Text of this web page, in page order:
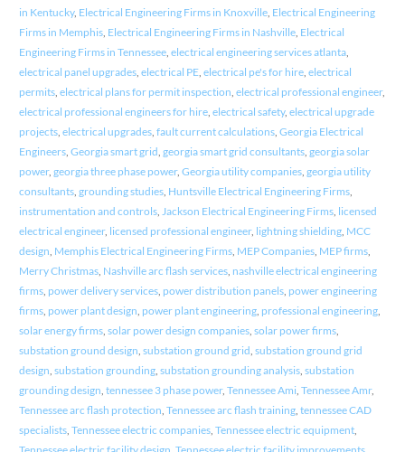
in Kentucky, Electrical Engineering Firms in Knoxville, Electrical Engineering
Firms in Memphis, Electrical Engineering Firms in Nashville, Electrical
Engineering Firms in Tennessee, electrical engineering services atlanta,
electrical panel upgrades, electrical PE, electrical pe's for hire, electrical
permits, electrical plans for permit inspection electrical professional engineer,
electrical professional engineers for hire, electrical safety, electrical upgrade
projects, electrical upgrades, fault current calculations, Georgia Electrical
Engineers, Georgia smart grid georgia smart grid consultants, georgia solar
power, georgia three phase power, Georgia utility companies, georgia utility
consultants, grounding studies, Huntsville Electrical Engineering Firms,
instrumentation and controls, Jackson Electrical Engineering Firms, licensed
electrical engineer, licensed professional engineer, lightning shielding, MCC
design Memphis Electrical Engineering Firms, MEP Companies, MEP firms,
Merry Christmas, Nashville arc flash services, nashville electrical engineering
firms, power delivery services, power distribution panels, power engineering
firms, power plant design power plant engineering, professional engineering,
solar energy firms, solar power design companies, solar power firms,
substation ground design substation ground grid substation ground grid
design substation grounding, substation grounding analysis, substation
grounding design tennessee 3 phase power, Tennessee Ami Tennessee Amr,
Tennessee arc flash protection Tennessee arc flash training, tennessee CAD
specialists, Tennessee electric companies, Tennessee electric equipment,